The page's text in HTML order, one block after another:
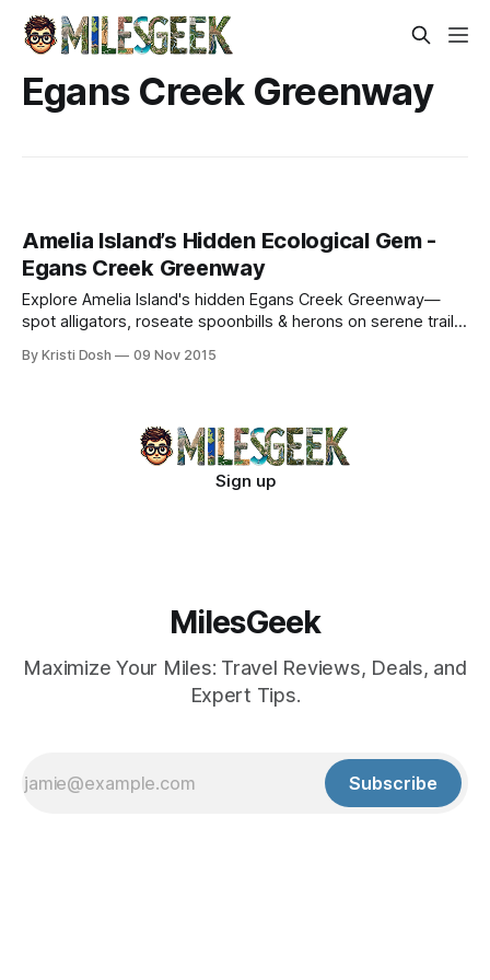
Egans Creek Greenway
Amelia Island’s Hidden Ecological Gem -
Egans Creek Greenway
Explore Amelia Island's hidden Egans Creek Greenway—
spot alligators, roseate spoonbills & herons on serene trails.
By Kristi Dosh 09 Nov 2015
Sign up
MilesGeek
Maximize Your Miles: Travel Reviews, Deals, and
Expert Tips.
Subscribe